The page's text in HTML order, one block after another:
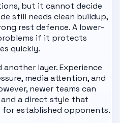
but it cannot decide
still needs clean buildup,
rest defence. A lower-
if it protects
quickly.
another layer. Experience
media attention, and
newer teams can
a direct style that
established opponents.